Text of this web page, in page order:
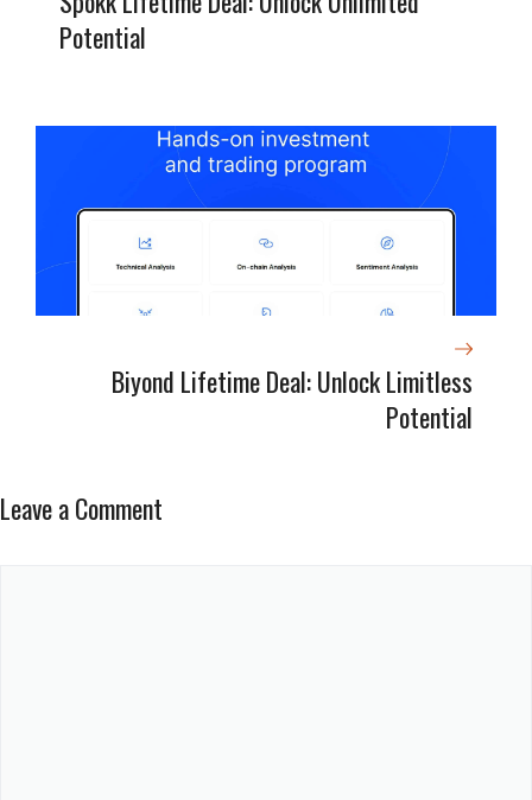
Potential
Biyond Lifetime Deal: Unlock Limitless
Potential
Leave a Comment